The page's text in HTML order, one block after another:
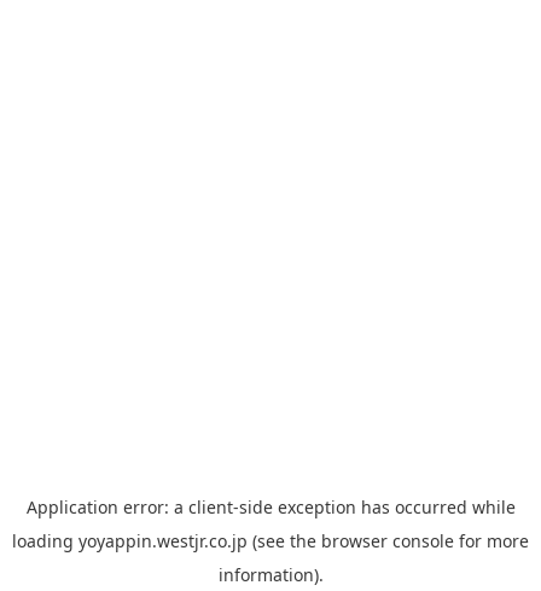
Application error: a client-side exception has occurred while
loading yoyappin.westjr.co.jp (see the browser console for more
information).